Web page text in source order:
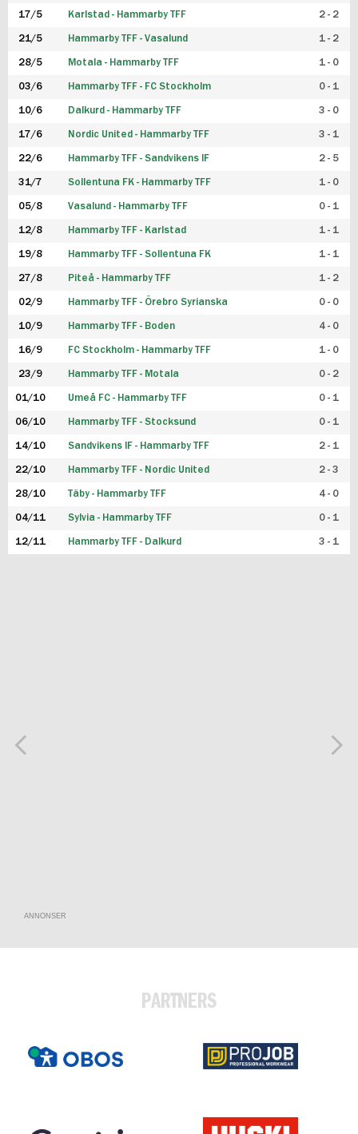
17/5 Karlstad - Hammarby TFF 2 - 2
21/5 Hammarby TFF - Vasalund 1 - 2
28/5 Motala - Hammarby TFF 1 - 0
03/6 Hammarby TFF - FC Stockholm 0 - 1
10/6 Dalkurd - Hammarby TFF 3 - 0
17/6 Nordic United - Hammarby TFF 3 - 1
22/6 Hammarby TFF - Sandvikens IF 2 - 5
31/7 Sollentuna FK - Hammarby TFF 1 - 0
05/8 Vasalund - Hammarby TFF 0 - 1
12/8 Hammarby TFF - Karlstad 1 - 1
19/8 Hammarby TFF - Sollentuna FK 1 - 1
27/8 Piteå - Hammarby TFF 1 - 2
02/9 Hammarby TFF - Örebro Syrianska 0 - 0
10/9 Hammarby TFF - Boden 4 - 0
16/9 FC Stockholm - Hammarby TFF 1 - 0
23/9 Hammarby TFF - Motala 0 - 2
01/10 Umeå FC - Hammarby TFF 0 - 1
06/10 Hammarby TFF - Stocksund 0 - 1
14/10 Sandvikens IF - Hammarby TFF 2 - 1
22/10 Hammarby TFF - Nordic United 2 - 3
28/10 Täby - Hammarby TFF 4 - 0
04/11 Sylvia - Hammarby TFF 0 - 1
12/11 Hammarby TFF - Dalkurd 3 - 1
ANNONSER
PARTNERS